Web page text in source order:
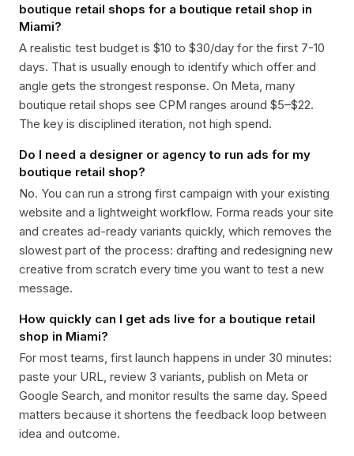
boutique retail shops for a boutique retail shop in
Miami?
A realistic test budget is $10 to $30/day for the first 7-10
days. That is usually enough to identify which offer and
angle gets the strongest response. On Meta, many
boutique retail shops see CPM ranges around $5–$22.
The key is disciplined iteration, not high spend.
Do I need a designer or agency to run ads for my
boutique retail shop?
No. You can run a strong first campaign with your existing
website and a lightweight workflow. Forma reads your site
and creates ad-ready variants quickly, which removes the
slowest part of the process: drafting and redesigning new
creative from scratch every time you want to test a new
message.
How quickly can I get ads live for a boutique retail
shop in Miami?
For most teams, first launch happens in under 30 minutes:
paste your URL, review 3 variants, publish on Meta or
Google Search, and monitor results the same day. Speed
matters because it shortens the feedback loop between
idea and outcome.